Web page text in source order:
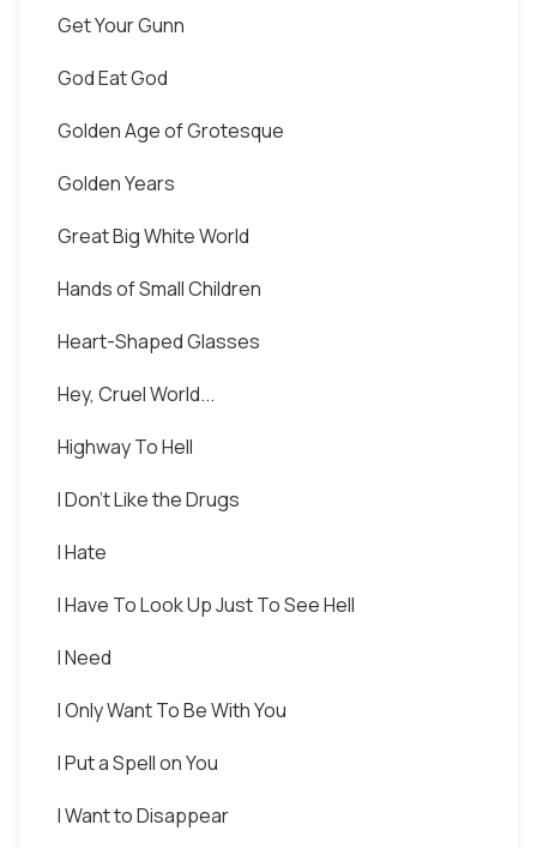
Get Your Gunn
God Eat God
Golden Age of Grotesque
Golden Years
Great Big White World
Hands of Small Children
Heart-Shaped Glasses
Hey, Cruel World...
Highway To Hell
I Don't Like the Drugs
I Hate
I Have To Look Up Just To See Hell
I Need
I Only Want To Be With You
I Put a Spell on You
I Want to Disappear